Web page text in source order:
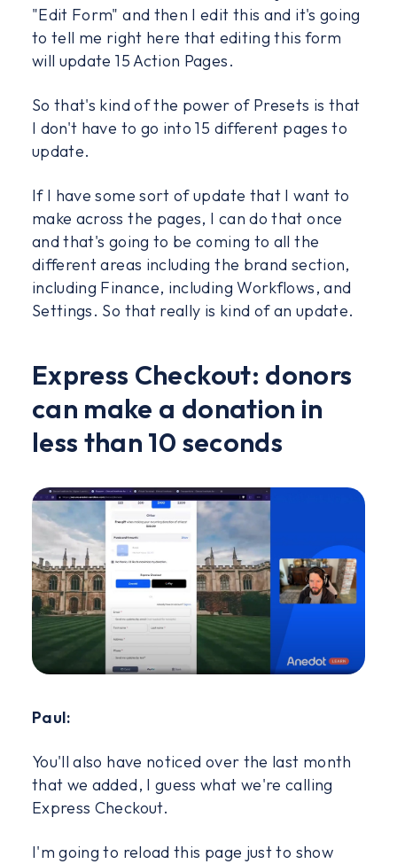
"Edit Form" and then I edit this and it's going
to tell me right here that editing this form
will update 15 Action Pages.
So that's kind of the power of Presets is that
I don't have to go into 15 different pages to
update.
If I have some sort of update that I want to
make across the pages, I can do that once
and that's going to be coming to all the
different areas including the brand section,
including Finance, including Workflows, and
Settings. So that really is kind of an update.
Express Checkout: donors
can make a donation in
less than 10 seconds
Paul:
You'll also have noticed over the last month
that we added, I guess what we're calling
Express Checkout.
I'm going to reload this page just to show